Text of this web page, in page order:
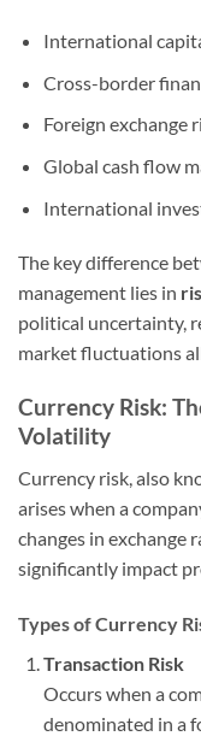
International
Cross-border
Foreign exchange
Global cash flow
International
The key difference
management lies in
political uncertainty,
market fluctuations
Currency Risk:
Volatility
Currency risk, also
arises when a
changes in exchange
significantly impact
Types of Currency
Transaction Risk
Occurs when a
denominated in a